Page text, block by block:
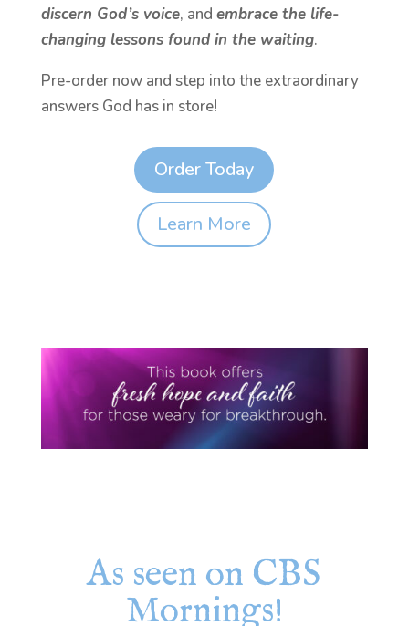
discern God’s voice, and embrace the life-
changing lessons found in the waiting.
Pre-order now and step into the extraordinary
answers God has in store!
Order Today
Learn More
As seen on CBS
Mornings!